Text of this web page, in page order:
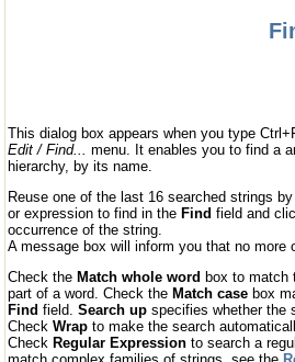
This dialog box appears when you type
Edit / Find...
menu. It enables you to find a
hierarchy, by its name.
Reuse one of the last 16 searched strings
or expression to find in the Find field and
occurrence of the string.
A message box will inform you that no more
Check the Match whole word box to match
part of a word. Check the Match case box
Find field. Search up specifies whether the
Check Wrap to make the search
Check Regular Expression to search a